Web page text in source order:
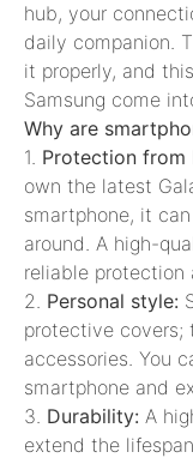
hub, your
daily companion.
it properly, and
Samsung come
Why are
1. Protection from
own the latest
smartphone, it
around. A high-
reliable protection
2. Personal style:
protective covers;
accessories. You
smartphone and
3. Durability: A
extend the